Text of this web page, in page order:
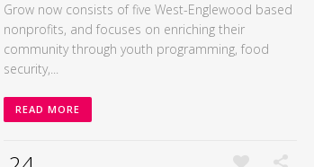
Grow now consists of five West-Englewood based
nonprofits, and focuses on enriching their
community through youth programming, food
security,...
READ MORE